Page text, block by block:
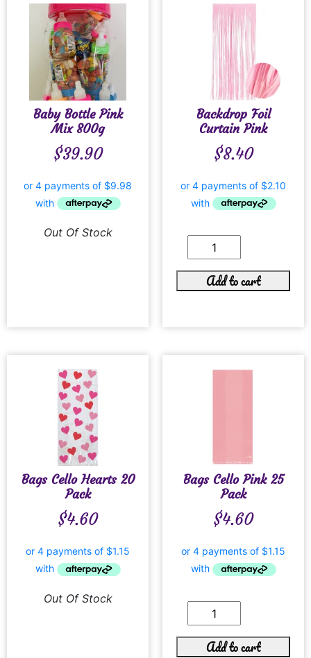
Baby Bottle Pink
Mix 800g
$39.90
Out Of Stock
Backdrop Foil
Curtain Pink
$8.40
Add to cart
Bags Cello Hearts 20
Pack
$4.60
Out Of Stock
Bags Cello Pink 25
Pack
$4.60
Add to cart